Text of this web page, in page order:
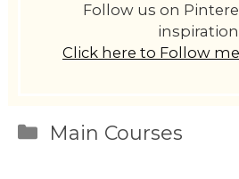
Follow us on
Click here to Follow
Categories
Main Courses